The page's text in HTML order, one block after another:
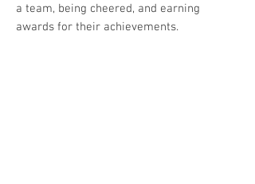
a team, being cheered, and earning
awards for their achievements.